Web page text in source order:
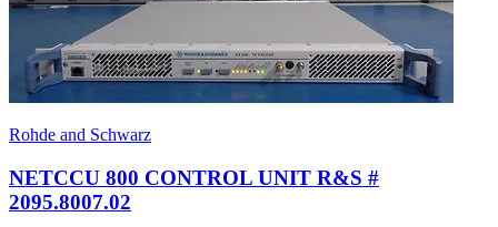
Rohde and Schwarz
NETCCU 800 CONTROL UNIT R&S #
2095.8007.02